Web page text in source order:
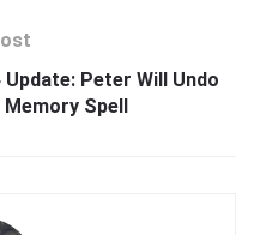
Update: Peter Will Undo
Spell